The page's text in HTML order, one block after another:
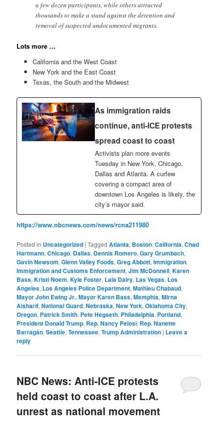
a few dozen participants, while others attracted
thousands to make a stand against the detention and
removal of suspected undocumented migrants.
Lots more …
California and the West Coast
New York and the East Coast
Texas, the South and the Midwest
As immigration raids
continue, anti-ICE protests
spread coast to coast
Activists plan more events
Tuesday in New York, Chicago,
Dallas and Atlanta. A curfew
covering a compact area of
downtown Los Angeles is likely, the
city’s mayor said.
https://www.nbcnews.com/news/rcna211980
Posted in Uncategorized |Tagged Atlanta, Boston,California,Chad
Hartmann,Chicago, Dallas, Dennis Romero,Gary Grumbach,
Gavin Newsom,Glenn Valley Foods,Greg Abbott,Immigration,
Immigration and Customs Enforcement,Jim McDonnell,Karen
Bass,Kristi Noem,Kyle Foster, Lala Dairy, Las Vegas, Los
Angeles, Los Angeles Police Department,Mathieu Chabaud,
Mayor John Ewing Jr.,Mayor Karen Bass,Memphis,Mirna
Alsharif,National Guard,Nebraska,New York,Oklahoma City,
Oregon, Patrick Smith, Pete Hegseth, Philadelphia, Portland,
President Donald Trump, Rep. Nancy Pelosi, Rep. Nanette
Barragán,Seattle,Tennessee,Trump Administration | Leave a
reply
NBC News: Anti-ICE protests
held coast to coast after L.A.
unrest as national movement